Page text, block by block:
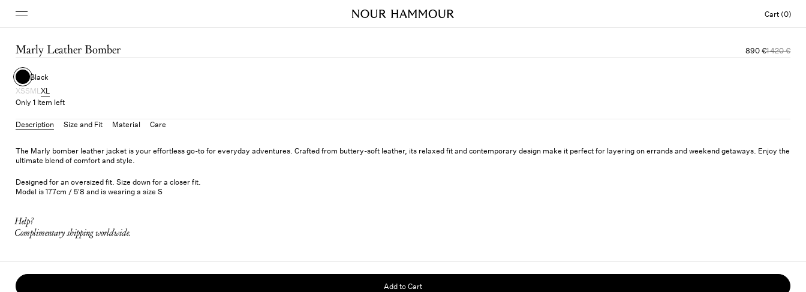
Cart (0)
Marly Leather Bomber 890 €1 420 €
Black
XSSML XL
Only 1 Item left
Description Size and Fit Material Care
The Marly bomber leather jacket is your effortless go-to for everyday adventures. Crafted from buttery-soft leather, its relaxed fit and contemporary design make it perfect for layering on errands and weekend getaways. Enjoy the
ultimate blend of comfort and style.
Designed for an oversized fit. Size down for a closer fit.
Model is 177cm / 5'8 and is wearing a size S
Help?
Complimentary shipping worldwide.
Add to Cart